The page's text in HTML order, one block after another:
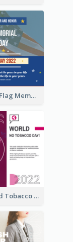
Blue USA Flag Memorial Day Instagram Post Design
Pink World Tobacco Day Instagram Post